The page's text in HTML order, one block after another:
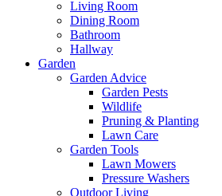
Living Room
Dining Room
Bathroom
Hallway
Garden
Garden Advice
Garden Pests
Wildlife
Pruning & Planting
Lawn Care
Garden Tools
Lawn Mowers
Pressure Washers
Outdoor Living